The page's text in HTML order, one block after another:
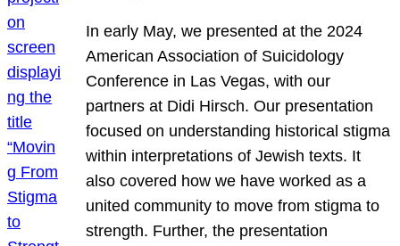
In early May, we presented at the 2024
American Association of Suicidology
Conference in Las Vegas, with our
partners at Didi Hirsch. Our presentation
focused on understanding historical stigma
within interpretations of Jewish texts. It
also covered how we have worked as a
united community to move from stigma to
strength. Further, the presentation